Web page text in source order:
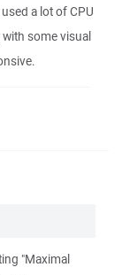
a lot of CPU
some visual
"Maximal